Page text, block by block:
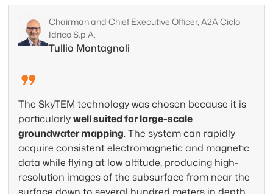
Water
Map and protect groundwater resources with
electromagnetic surveys deliver the
subsurface insight needed for sustainable
water management and aquifer
characterization — all without disrupting
terrain.
Chairman and Chief Executive Officer, A2A Ciclo
Idrico S.p.A.
Tullio Montagnoli
The SkyTEM technology was chosen because it is
particularlywell suited for large-scale
groundwater mapping. The system can rapidly
acquire consistent electromagnetic and magnetic
data while flying at low altitude, producing high-
resolution images of the subsurface from near the